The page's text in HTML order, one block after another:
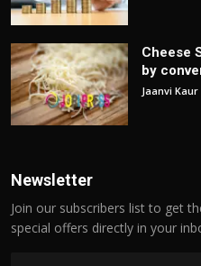
Cheese
by
Jaanvi Kaur
Newsletter
Join our subscribers list to get
special offers directly in your